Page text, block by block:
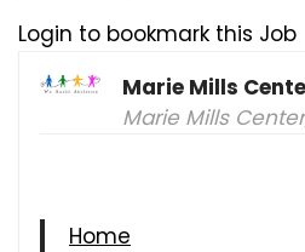
Login to bookmark this Job
Marie Mills
Marie Mills
Home